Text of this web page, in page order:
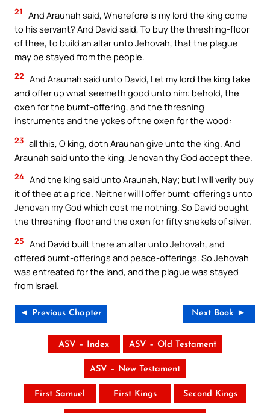
21
And Araunah said, Wherefore is my lord the king come
to his servant? And David said, To buy the threshing-floor
of thee, to build an altar unto Jehovah, that the plague
may be stayed from the people.
22 And Araunah said unto David, Let my lord the king take
and offer up what seemeth good unto him: behold, the
oxen for the burnt-offering, and the threshing
instruments and the yokes of the oxen for the wood:
23 all this, O king, doth Araunah give unto the king. And
Araunah said unto the king, Jehovah thy God accept thee.
24 And the king said unto Araunah, Nay; but I will verily buy
it of thee at a price. Neither will I offer burnt-offerings unto
Jehovah my God which cost me nothing. So David bought
the threshing-floor and the oxen for fifty shekels of silver.
25 And David built there an altar unto Jehovah, and
offered burnt-offerings and peace-offerings. So Jehovah
was entreated for the land, and the plague was stayed
from Israel.
◄ Previous Chapter Next Book ►
ASV – Index ASV – Old Testament
ASV – New Testament
First Samuel First Kings Second Kings